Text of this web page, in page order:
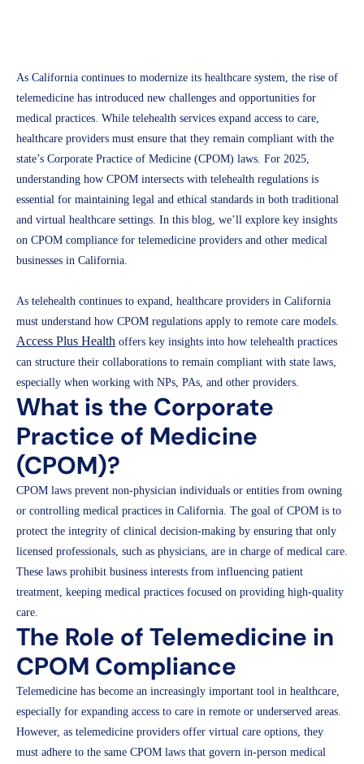
As California continues to modernize its healthcare system, the rise of
telemedicine has introduced new challenges and opportunities for
medical practices. While telehealth services expand access to care,
healthcare providers must ensure that they remain compliant with the
state’s Corporate Practice of Medicine (CPOM) laws. For 2025,
understanding how CPOM intersects with telehealth regulations is
essential for maintaining legal and ethical standards in both traditional
and virtual healthcare settings. In this blog, we’ll explore key insights
on CPOM compliance for telemedicine providers and other medical
businesses in California.
As telehealth continues to expand, healthcare providers in California
must understand how CPOM regulations apply to remote care models.
Access Plus Health offers key insights into how telehealth practices
can structure their collaborations to remain compliant with state laws,
especially when working with NPs, PAs, and other providers.
What is the Corporate
Practice of Medicine
(CPOM)?
CPOM laws prevent non-physician individuals or entities from owning
or controlling medical practices in California. The goal of CPOM is to
protect the integrity of clinical decision-making by ensuring that only
licensed professionals, such as physicians, are in charge of medical care.
These laws prohibit business interests from influencing patient
treatment, keeping medical practices focused on providing high-quality
care.
The Role of Telemedicine in
CPOM Compliance
Telemedicine has become an increasingly important tool in healthcare,
especially for expanding access to care in remote or underserved areas.
However, as telemedicine providers offer virtual care options, they
must adhere to the same CPOM laws that govern in-person medical